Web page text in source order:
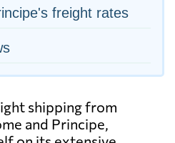
freight rates
shipping from
and Principe,